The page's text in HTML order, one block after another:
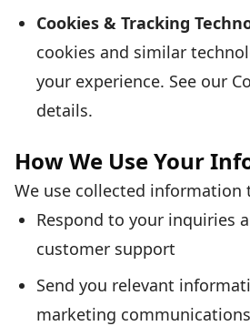
Cookies & Tracking
cookies and similar
your experience. See our
details.
How We Use Your
We use collected information
Respond to your inquiries
customer support
Send you relevant
marketing